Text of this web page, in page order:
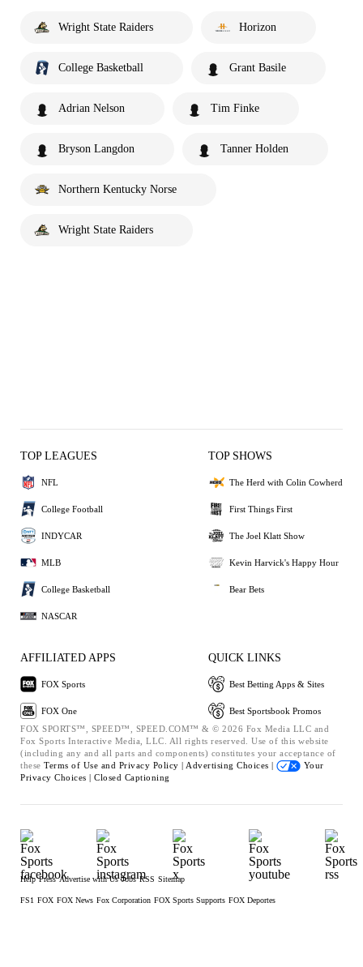
Wright State Raiders Horizon
College Basketball Grant Basile
Adrian Nelson Tim Finke
Bryson Langdon Tanner Holden
Northern Kentucky Norse
Wright State Raiders
TOP LEAGUES
NFL
College Football
INDYCAR
MLB
College Basketball
NASCAR
TOP SHOWS
The Herd with Colin Cowherd
First Things First
The Joel Klatt Show
Kevin Harvick's Happy Hour
Bear Bets
AFFILIATED APPS
FOX Sports
FOX One
QUICK LINKS
Best Betting Apps & Sites
Best Sportsbook Promos
FOX SPORTS™, SPEED™, SPEED.COM™ & © 2026 Fox Media LLC and
Fox Sports Interactive Media, LLC. All rights reserved. Use of this website
(including any and all parts and components) constitutes your acceptance of
these Terms of Use and Privacy Policy | Advertising Choices |
Your
Privacy Choices | Closed Captioning
Help Press Advertise with Us Jobs RSS Sitemap
FS1 FOX FOX News Fox Corporation FOX Sports Supports FOX Deportes